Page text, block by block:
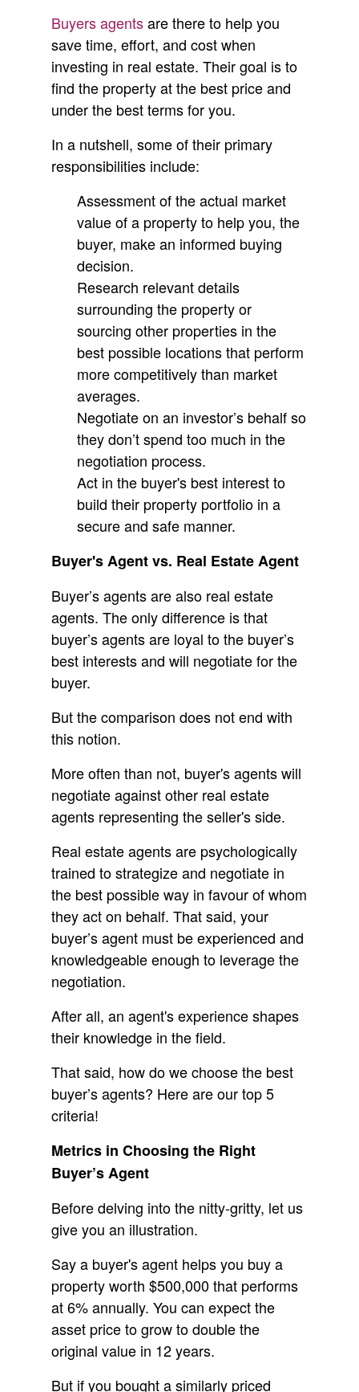
Buyers agentsare there to help you
save time, effort, and cost when
investing in real estate. Their goal is to
find the property at the best price and
under the best terms for you.
In a nutshell, some of their primary
responsibilities include:
Assessment of the actual market
value of a property to help you, the
buyer, make an informed buying
decision.
Research relevant details
surrounding the property or
sourcing other properties in the
best possible locations that perform
more competitively than market
averages.
Negotiate on an investor’s behalf so
they don’t spend too much in the
negotiation process.
Act in the buyer's best interest to
build their property portfolio in a
secure and safe manner.
Buyer's Agent vs. Real Estate Agent
Buyer’s agents are also real estate
agents. The only difference is that
buyer’s agents are loyal to the buyer’s
best interests and will negotiate for the
buyer.
But the comparison does not end with
this notion.
More often than not, buyer's agents will
negotiate against other real estate
agents representing the seller's side.
Real estate agents are psychologically
trained to strategize and negotiate in
the best possible way in favour of whom
they act on behalf. That said, your
buyer’s agent must be experienced and
knowledgeable enough to leverage the
negotiation.
After all, an agent's experience shapes
their knowledge in the field.
That said, how do we choose the best
buyer’s agents? Here are our top 5
criteria!
Metrics in Choosing the Right
Buyer’s Agent
Before delving into the nitty-gritty, let us
give you an illustration.
Say a buyer's agent helps you buy a
property worth $500,000 that performs
at 6% annually. You can expect the
asset price to grow to double the
original value in 12 years.
But if you bought a similarly priced